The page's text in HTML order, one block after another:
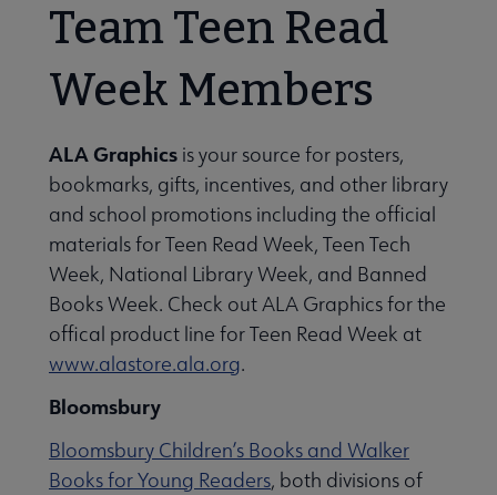
Team Teen Read
Week Members
ALA Graphics is your source for posters,
bookmarks, gifts, incentives, and other library
and school promotions including the official
materials for Teen Read Week, Teen Tech
Week, National Library Week, and Banned
Books Week. Check out ALA Graphics for the
offical product line for Teen Read Week at
www.alastore.ala.org.
Bloomsbury
Bloomsbury Children’s Books and Walker
Books for Young Readers, both divisions of